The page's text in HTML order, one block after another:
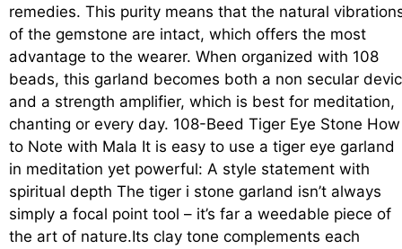
remedies. This purity means that the natural
of the gemstone are intact, which offers the most
advantage to the wearer. When organized with 108
beads, this garland becomes both a non secular
and a strength amplifier, which is best for meditation,
chanting or every day. 108-Beed Tiger Eye Stone How
to Note with Mala It is easy to use a tiger eye garland
in meditation yet powerful: A style statement with
spiritual depth The tiger i stone garland isn’t always
simply a focal point tool – it’s far a weedable piece of
the art of nature.Its clay tone complements each